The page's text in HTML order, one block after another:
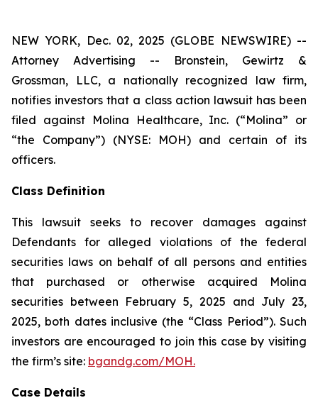
NEW YORK, Dec. 02, 2025 (GLOBE NEWSWIRE) --
Attorney Advertising -- Bronstein, Gewirtz &
Grossman, LLC, a nationally recognized law firm,
notifies investors that a class action lawsuit has been
filed against Molina Healthcare, Inc. (“Molina” or
“the Company”) (NYSE: MOH) and certain of its
officers.
Class Definition
This lawsuit seeks to recover damages against
Defendants for alleged violations of the federal
securities laws on behalf of all persons and entities
that purchased or otherwise acquired Molina
securities between February 5, 2025 and July 23,
2025, both dates inclusive (the “Class Period”). Such
investors are encouraged to join this case by visiting
the firm’s site: bgandg.com/MOH.
Case Details